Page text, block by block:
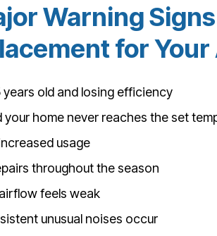
Warning
for Your
old and losing efficiency
home never reaches the set
usage
throughout the season
feels weak
unusual noises occur